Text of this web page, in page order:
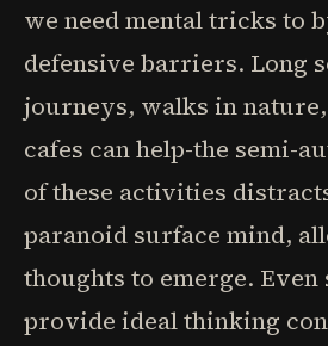
we need mental tricks to
defensive barriers. Long
journeys, walks in
cafes can help-the semi-
of these activities
paranoid surface mind,
thoughts to emerge. Even
provide ideal thinking